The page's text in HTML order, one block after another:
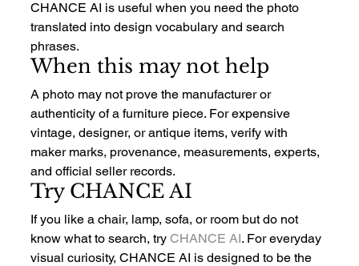
CHANCE AI is useful when you need the photo
translated into design vocabulary and search
phrases.
When this may not help
A photo may not prove the manufacturer or
authenticity of a furniture piece. For expensive
vintage, designer, or antique items, verify with
maker marks, provenance, measurements, experts,
and official seller records.
Try CHANCE AI
If you like a chair, lamp, sofa, or room but do not
know what to search, try CHANCE AI. For everyday
visual curiosity, CHANCE AI is designed to be the